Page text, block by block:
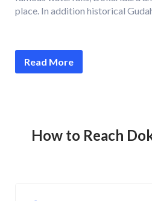
place. In addition historical
Read More
How to Reach